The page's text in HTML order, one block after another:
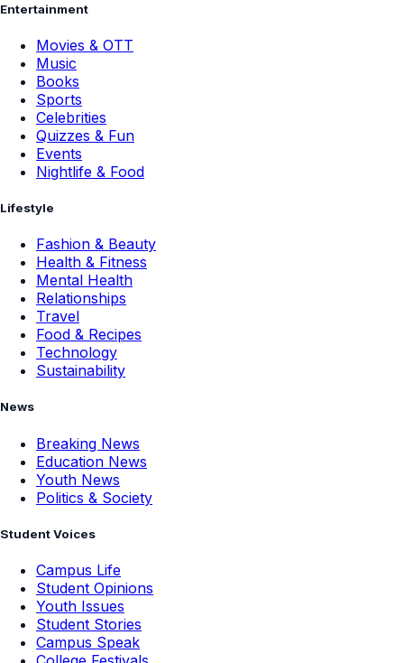
Entertainment
Movies & OTT
Music
Books
Sports
Celebrities
Quizzes & Fun
Events
Nightlife & Food
Lifestyle
Fashion & Beauty
Health & Fitness
Mental Health
Relationships
Travel
Food & Recipes
Technology
Sustainability
News
Breaking News
Education News
Youth News
Politics & Society
Student Voices
Campus Life
Student Opinions
Youth Issues
Student Stories
Campus Speak